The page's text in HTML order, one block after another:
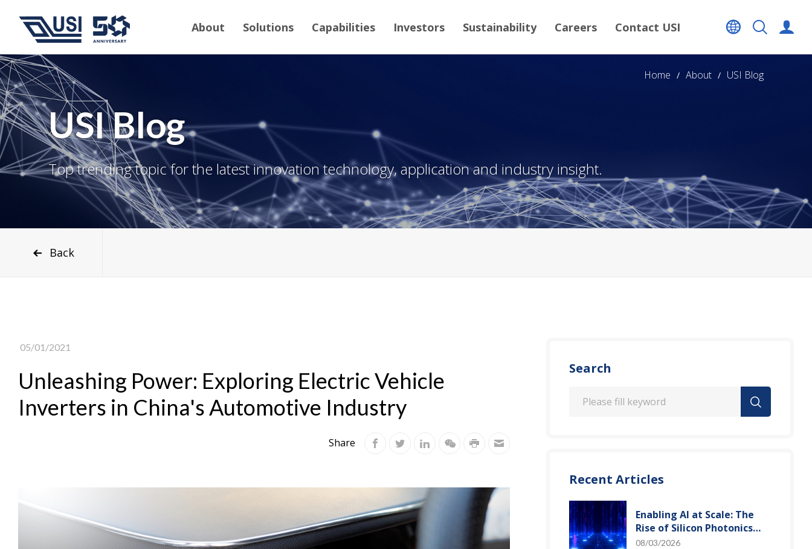
About Solutions Capabilities Investors Sustainability Careers Contact USI
Home About USI Blog
USI Blog
Top trending topic for the latest innovation technology, application and industry insight.
Back
05/01/2021
Unleashing Power: Exploring Electric Vehicle
Inverters in China's Automotive Industry
Share
Search
Recent Articles
Enabling AI at Scale: The
Rise of Silicon Photonics
and Optical Transceiver
08/03/2026